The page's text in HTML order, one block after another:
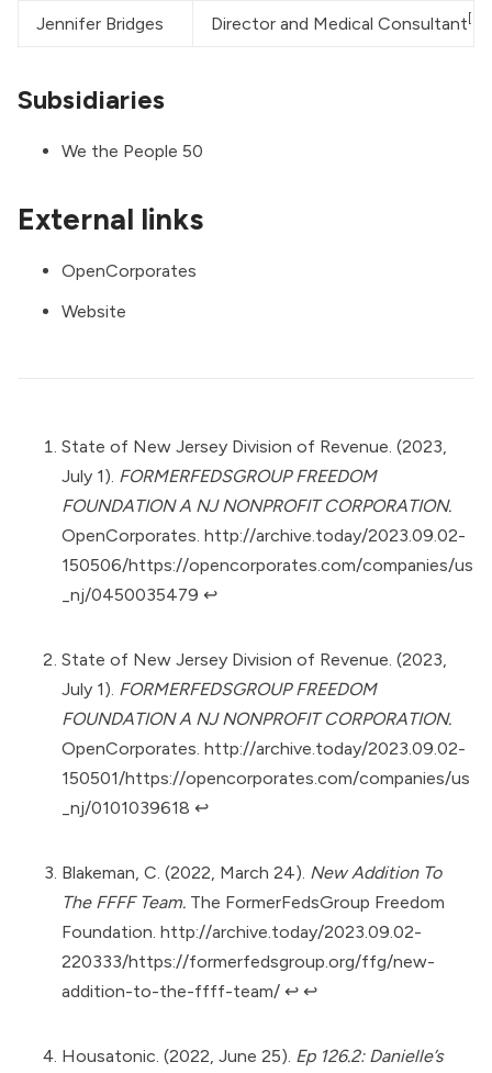
Jennifer Bridges Director and Medical Consultant
Subsidiaries
We the People 50
External links
OpenCorporates
Website
State of New Jersey Division of Revenue. (2023,
July 1). FORMERFEDSGROUP FREEDOM
FOUNDATION A NJ NONPROFIT CORPORATION.
OpenCorporates. http://archive.today/2023.09.02-
150506/https://opencorporates.com/companies/us
_nj/0450035479 ↩︎
State of New Jersey Division of Revenue. (2023,
July 1). FORMERFEDSGROUP FREEDOM
FOUNDATION A NJ NONPROFIT CORPORATION.
OpenCorporates. http://archive.today/2023.09.02-
150501/https://opencorporates.com/companies/us
_nj/0101039618 ↩︎
Blakeman, C. (2022, March 24). New Addition To
The FFFF Team. The FormerFedsGroup Freedom
Foundation. http://archive.today/2023.09.02-
220333/https://formerfedsgroup.org/ffg/new-
addition-to-the-ffff-team/ ↩︎ ↩︎
Housatonic. (2022, June 25). Ep 126.2: Danielle’s